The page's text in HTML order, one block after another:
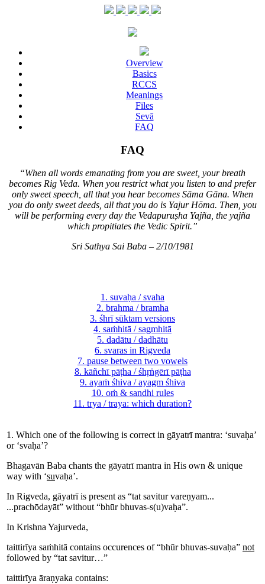
Overview
Basics
RCCS
Meanings
Files
Sevā
FAQ
FAQ
“When all words emanating from you are sweet, your breath
becomes Rig Veda. When you restrict what you listen to and prefer
only sweet speech, all that you hear becomes Sāma Gāna. When
you do only sweet deeds, all that you do is Yajur Hōma. Then, you
will be performing every day the Vedapuruṣha Yajña, the yajña
which propitiates the Vedic Spirit.”
Sri Sathya Sai Baba – 2/10/1981
1. suvaḥa / svaḥa
2. brahma / bramha
3. śhrī sūktam versions
4. saṁhitā / sagmhitā
5. dadātu / dadhātu
6. svaras in Rigveda
7. pause between two vowels
8. kāñchī pāṭha / śhṛṅgērī pāṭha
9. ayaṁ śhiva / ayagm śhiva
10. oṁ & sandhi rules
11. trya / traya: which duration?
1. Which one of the following is correct in gāyatrī mantra: ‘suvaḥa’
or ‘svaḥa’?
Bhagavān Baba chants the gāyatrī mantra in His own & unique
way with ‘suvaḥa’.
In Rigveda, gāyatrī is present as “tat savitur vareṇyam...
...prachōdayāt” without “bhūr bhuvas-s(u)vaḥa”.
In Krishna Yajurveda,
taittirīya saṁhitā contains occurences of “bhūr bhuvas-suvaḥa” not
followed by “tat savitur…”
taittirīya āraṇyaka contains: